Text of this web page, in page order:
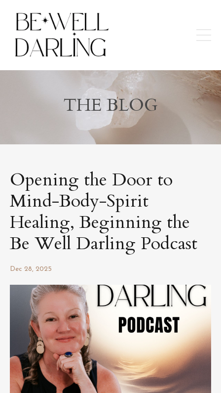
THE BLOG
Opening the Door to
Mind-Body-Spirit
Healing, Beginning the
Be Well Darling Podcast
Dec 28, 2025